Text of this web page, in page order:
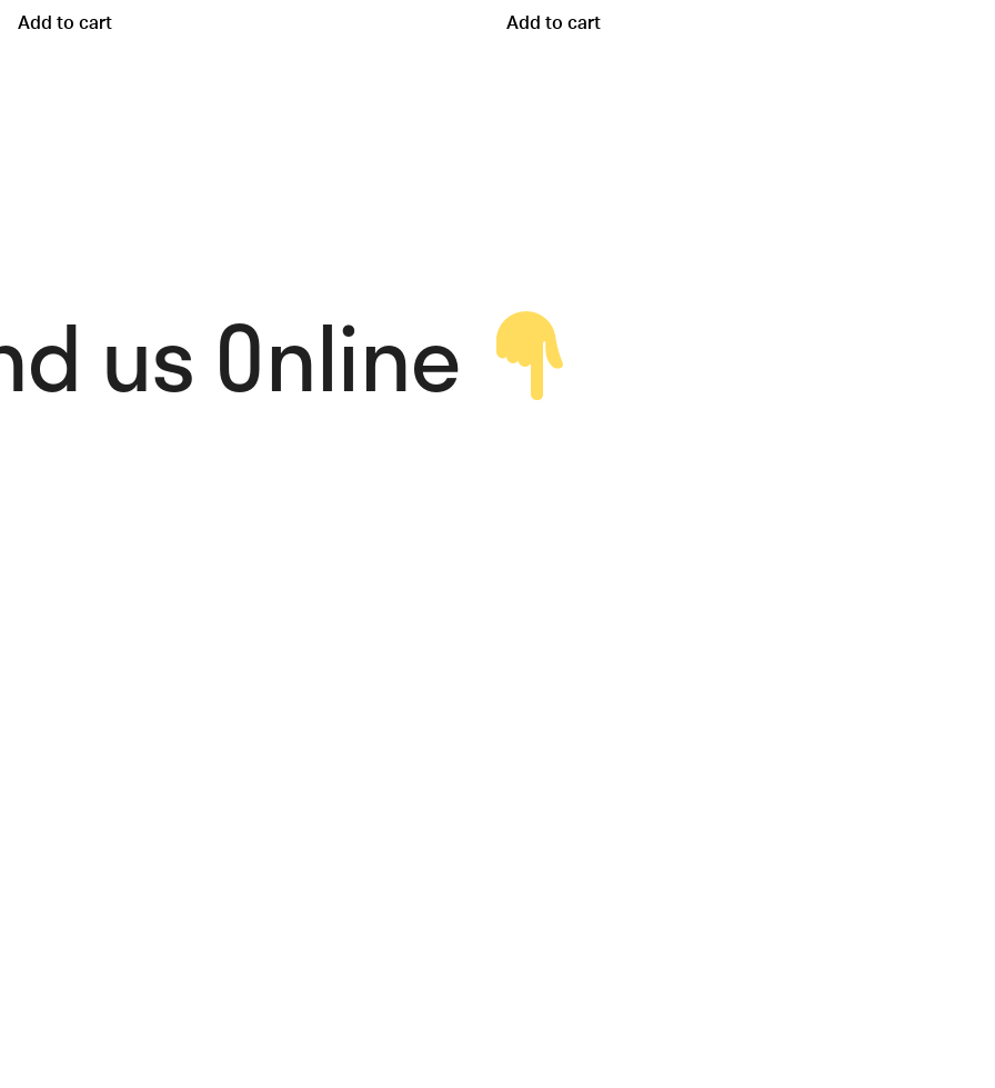
Add to cart Add to cart
us Online